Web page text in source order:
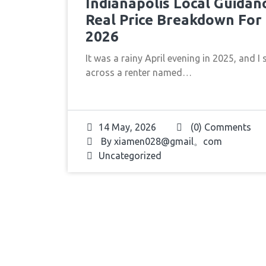
Indianapolis Local
Real Price Breakdown For
2026
It was a rainy April evening in 2025, and I
across a renter named…
14 May, 2026
(0) Comments
By xiamen028@gmail。com
Uncategorized